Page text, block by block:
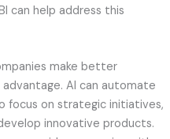
can help address this
make better
AI can automate
focus on strategic initiatives,
innovative products.